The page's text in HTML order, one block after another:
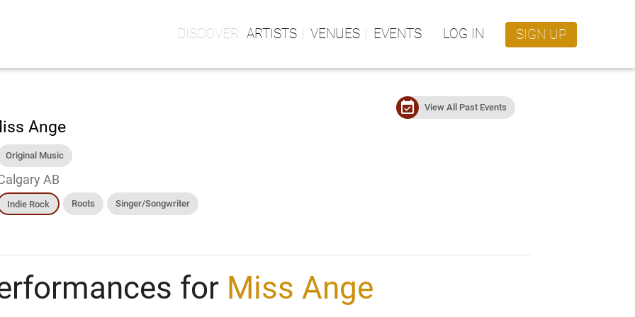
ARTISTS VENUES EVENTS LOG IN SIGN UP
Ange
Original Music
AB
Indie Rock Roots Singer/Songwriter
event_available View All Past Events
for Miss Ange